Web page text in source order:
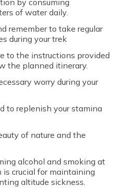
by consuming
of water daily.
remember to take regular
during your trek
to the instructions provided
the planned itinerary.
worry during your
to replenish your stamina
of nature and the
alcohol and smoking at
crucial for maintaining
altitude sickness.